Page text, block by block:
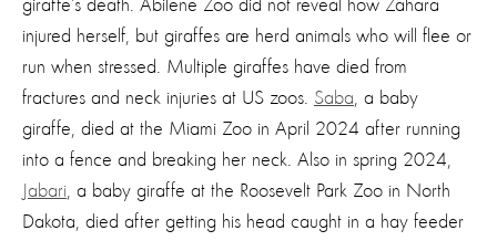
giraffe’s death. Abilene Zoo did not reveal how Zahara
injured herself, but giraffes are herd animals who will flee or
run when stressed. Multiple giraffes have died from
fractures and neck injuries at US zoos. Saba , a baby
giraffe, died at the Miami Zoo in April 2024 after running
into a fence and breaking her neck. Also in spring 2024,
Jabari , a baby giraffe at the Roosevelt Park Zoo in North
Dakota, died after getting his head caught in a hay feeder